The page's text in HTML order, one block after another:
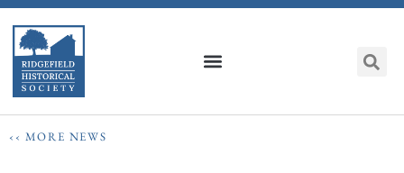
‹‹ MORE NEWS